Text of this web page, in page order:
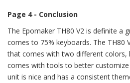
Page 4 - Conclusion
The Epomaker TH80 V2 is definite a
comes to 75% keyboards. The TH80
that comes with two different colors,
comes with tools to better
unit is nice and has a consistent